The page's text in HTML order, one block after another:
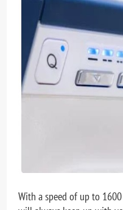
With a speed of up to